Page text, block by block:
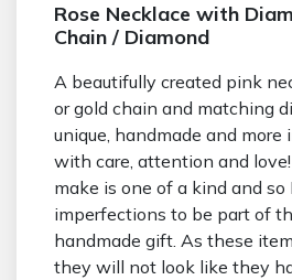
Rose Necklace with
Chain / Diamond
A beautifully created pink
or gold chain and matching
unique, handmade and
with care, attention and
make is one of a kind and so
imperfections to be part of
handmade gift. As these
they will not look like they